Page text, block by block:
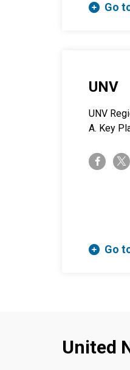
Go
UNV
UNV
A. Key
facebook-f
Go
United